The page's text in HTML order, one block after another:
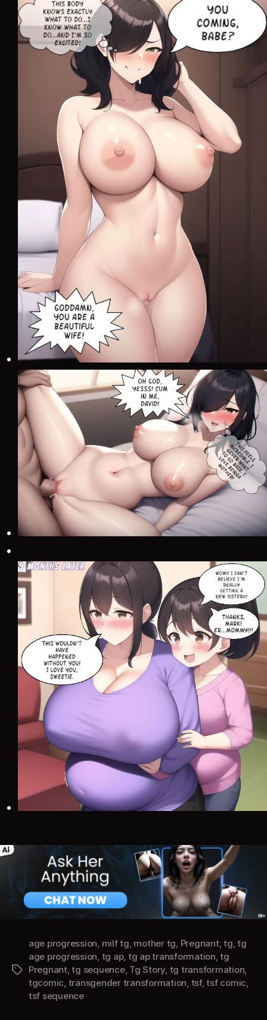
Tags
age progression, milf tg, mother tg, Pregnant,tg,tg
age progression, tg ap, tg ap transformation,tg
Pregnant,tg sequence, Tg Story, tg transformation,
tgcomic, transgender transformation, tsf,tsf comic,
tsf sequence